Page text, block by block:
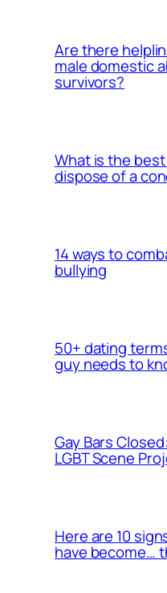
Are there
male domestic
survivors?
What is the
dispose of a
14 ways to
bullying
50+ dating
guy needs to
Gay Bars
LGBT Scene
Here are 10
have become…